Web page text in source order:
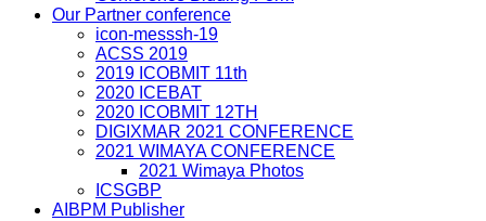
Our Partner conference
icon-messsh-19
ACSS 2019
2019 ICOBMIT 11th
2020 ICEBAT
2020 ICOBMIT 12TH
DIGIXMAR 2021 CONFERENCE
2021 WIMAYA CONFERENCE
2021 Wimaya Photos
ICSGBP
AIBPM Publisher